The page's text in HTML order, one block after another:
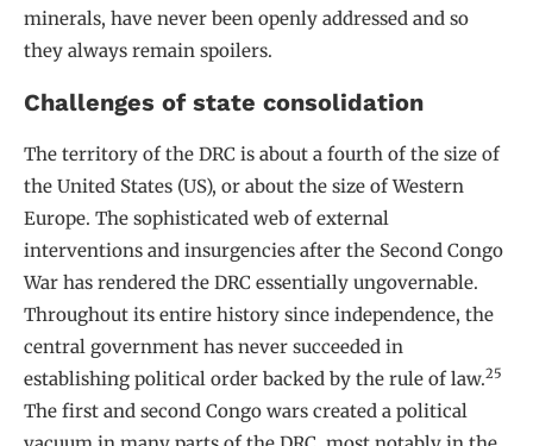
minerals, have never been openly addressed and so
they always remain spoilers.
Challenges of state consolidation
The territory of the DRC is about a fourth of the size of
the United States (US), or about the size of Western
Europe. The sophisticated web of external
interventions and insurgencies after the Second Congo
War has rendered the DRC essentially ungovernable.
Throughout its entire history since independence, the
central government has never succeeded in
establishing political order backed by the rule of law.25
The first and second Congo wars created a political